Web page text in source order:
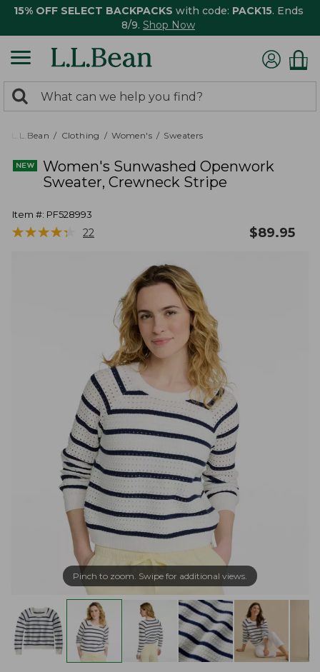
15% OFF SELECT BACKPACKS with code: PACK15. Ends
8/9. Shop Now
search
returned.
Search:
L.L.Bean Clothing Women's Sweaters
Women's Sunwashed Openwork
Sweater, Crewneck Stripe
Item #: PF528993
★★★★★
★★★★★ 22 $89.95
Pinch to zoom. Swipe for additional views.